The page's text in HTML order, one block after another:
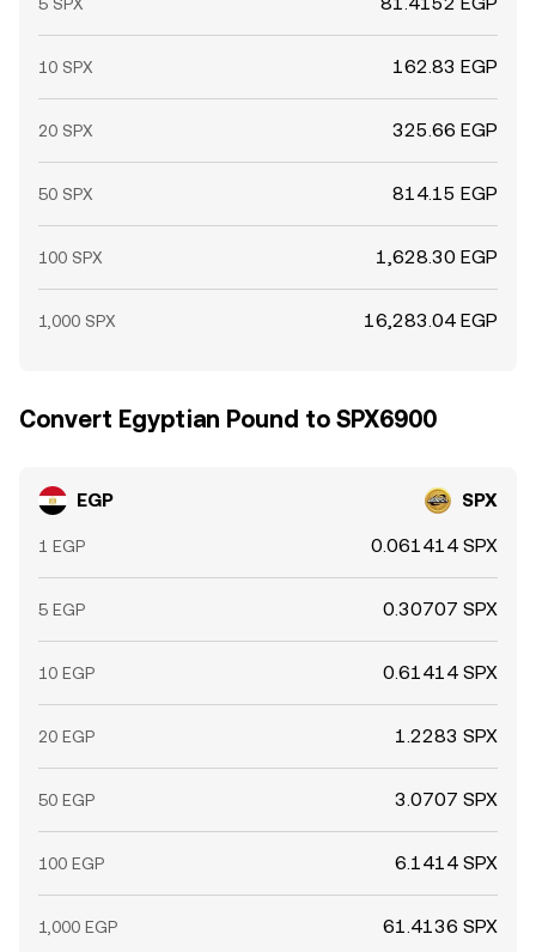
10 SPX 162.83 EGP
20 SPX 325.66 EGP
50 SPX 814.15 EGP
100 SPX 1,628.30 EGP
1,000 SPX 16,283.04 EGP
Convert Egyptian Pound to SPX6900
EGP SPX
1 EGP 0.061414 SPX
5 EGP 0.30707 SPX
10 EGP 0.61414 SPX
20 EGP 1.2283 SPX
50 EGP 3.0707 SPX
100 EGP 6.1414 SPX
1,000 EGP 61.4136 SPX